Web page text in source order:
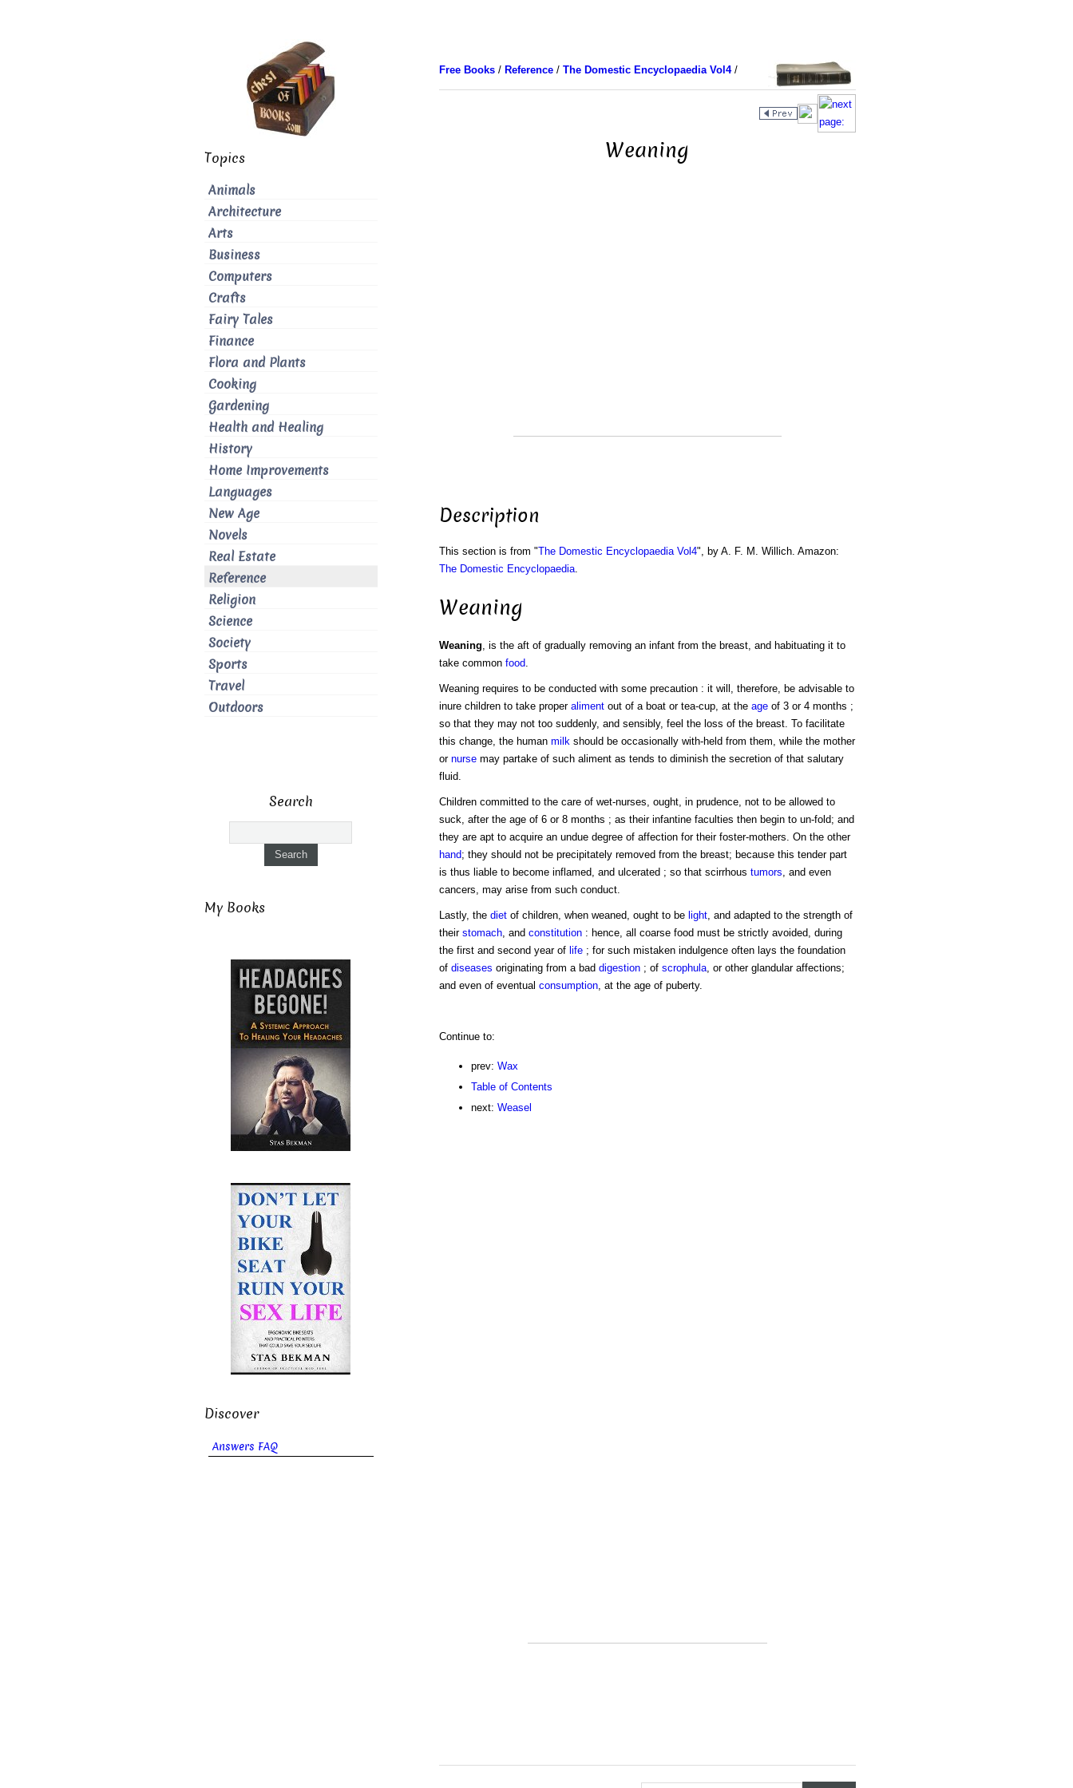
Free Books/ Reference/ The Domestic Encyclopaedia Vol4/
Weaning
Description
This section is from "The Domestic Encyclopaedia Vol4", by A. F. M. Willich. Amazon:
The Domestic Encyclopaedia.
Weaning
Weaning, is the aft of gradually removing an infant from the breast, and habituating it to
take common food.
Weaning requires to be conducted with some precaution : it will, therefore, be advisable to
inure children to take proper alimentout of a boat or tea-cup, at the age of 3 or 4 months ;
so that they may not too suddenly, and sensibly, feel the loss of the breast. To facilitate
this change, the human milkshould be occasionally with-held from them, while the mother
or nursemay partake of such aliment as tends to diminish the secretion of that salutary
fluid.
Children committed to the care of wet-nurses, ought, in prudence, not to be allowed to
suck, after the age of 6 or 8 months ; as their infantine faculties then begin to un-fold; and
they are apt to acquire an undue degree of affection for their foster-mothers. On the other
hand; they should not be precipitately removed from the breast; because this tender part
is thus liable to become inflamed, and ulcerated ; so that scirrhous tumors, and even
cancers, may arise from such conduct.
Lastly, the dietof children, when weaned, ought to be light, and adapted to the strength of
their stomach, and constitution: hence, all coarse food must be strictly avoided, during
the first and second year of life; for such mistaken indulgence often lays the foundation
of diseases originating from a bad digestion; of scrophula, or other glandular affections;
and even of eventual consumption, at the age of puberty.
Continue to:
prev: Wax
Table of Contents
next: Weasel
Topics
Animals
Architecture
Arts
Business
Computers
Crafts
Fairy Tales
Finance
Flora and Plants
Cooking
Gardening
Health and Healing
History
Home Improvements
Languages
New Age
Novels
Real Estate
Reference
Religion
Science
Society
Sports
Travel
Outdoors
Search
My Books
Discover
Answers FAQ